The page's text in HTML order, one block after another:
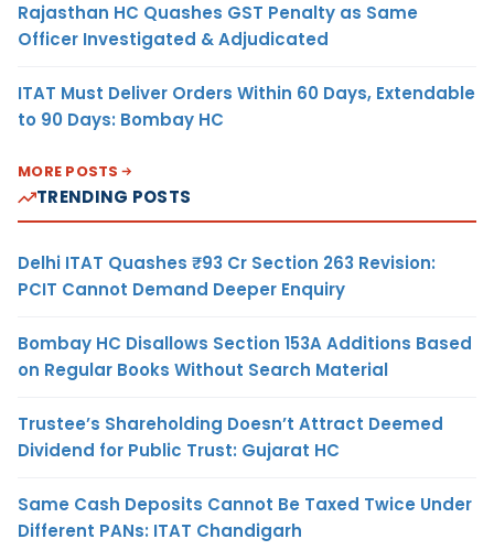
Rajasthan HC Quashes GST Penalty as Same
Officer Investigated & Adjudicated
ITAT Must Deliver Orders Within 60 Days, Extendable
to 90 Days: Bombay HC
MORE POSTS
TRENDING POSTS
Delhi ITAT Quashes ₹93 Cr Section 263 Revision:
PCIT Cannot Demand Deeper Enquiry
Bombay HC Disallows Section 153A Additions Based
on Regular Books Without Search Material
Trustee’s Shareholding Doesn’t Attract Deemed
Dividend for Public Trust: Gujarat HC
Same Cash Deposits Cannot Be Taxed Twice Under
Different PANs: ITAT Chandigarh